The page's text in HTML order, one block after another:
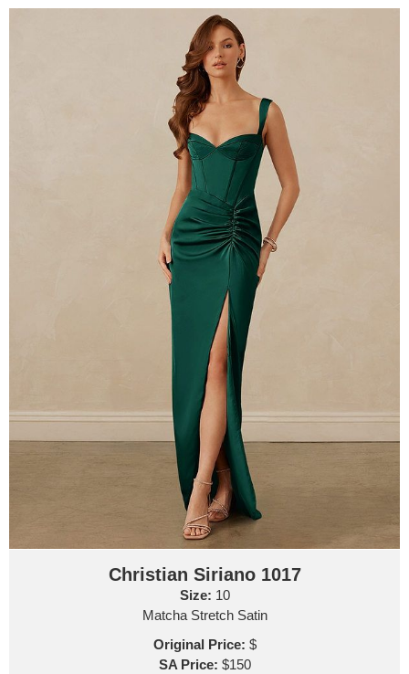
Christian Siriano 1017
Size: 10
Matcha Stretch Satin
Original Price: $
SA Price: $150